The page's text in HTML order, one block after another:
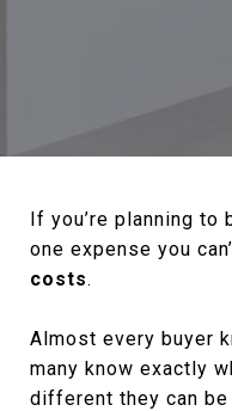
If you’re planning to
one expense you
costs.
Almost every buyer
many know exactly
different they can